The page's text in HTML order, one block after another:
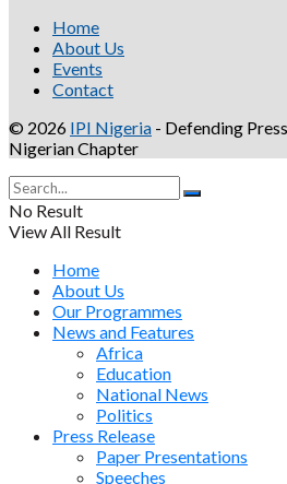
Home
About Us
Events
Contact
© 2026 IPI Nigeria - Defending
Nigerian Chapter
No Result
View All Result
Home
About Us
Our Programmes
News and Features
Africa
Education
National News
Politics
Press Release
Paper Presentations
Speeches